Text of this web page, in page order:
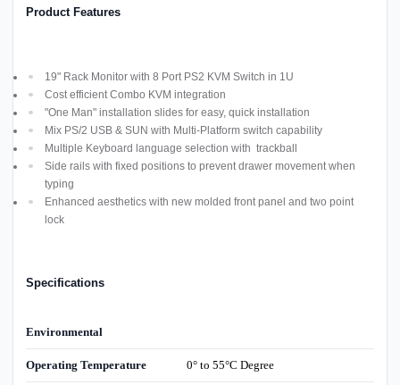
Product Features
19" Rack Monitor with 8 Port PS2 KVM Switch in 1U
Cost efficient Combo KVM integration
"One Man" installation slides for easy, quick installation
Mix PS/2 USB & SUN with Multi-Platform switch capability
Multiple Keyboard language selection with trackball
Side rails with fixed positions to prevent drawer movement when
typing
Enhanced aesthetics with new molded front panel and two point
lock
Specifications
Environmental
Operating Temperature 0° to 55°C Degree